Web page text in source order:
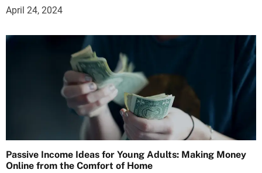
April 24, 2024
Passive Income Ideas for Young Adults: Making Money
Online from the Comfort of Home